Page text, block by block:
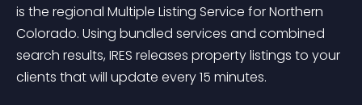
is the regional Multiple Listing Service for Northern
Colorado. Using bundled services and combined
search results, IRES releases property listings to your
clients that will update every 15 minutes.